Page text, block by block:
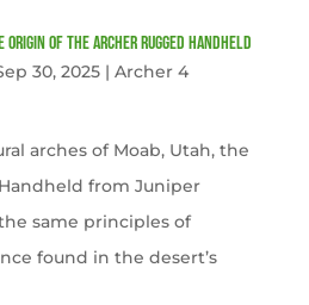
of the Archer Rugged Handheld
30, 2025| Archer 4
arches of Moab, Utah, the
from Juniper
same principles of
found in the desert’s